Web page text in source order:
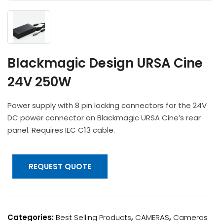
Microphones & Accessories
POV & Block Cameras
PTZ Cameras
Lenses & Accessories
Video Cables & Connectors
Prompters
Lighting Kits
Blackmagic Design URSA Cine
24V 250W
Power supply with 8 pin locking connectors for the 24V
DC power connector on Blackmagic URSA Cine’s rear
panel. Requires IEC C13 cable.
REQUEST QUOTE
Categories:Best Selling Products, CAMERAS, Cameras